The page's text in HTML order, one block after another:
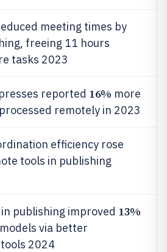
meeting times by
freeing 11 hours
tasks 2023
reported 16% more
remotely in 2023
efficiency rose
tools in publishing
publishing improved 13%
via better
2024